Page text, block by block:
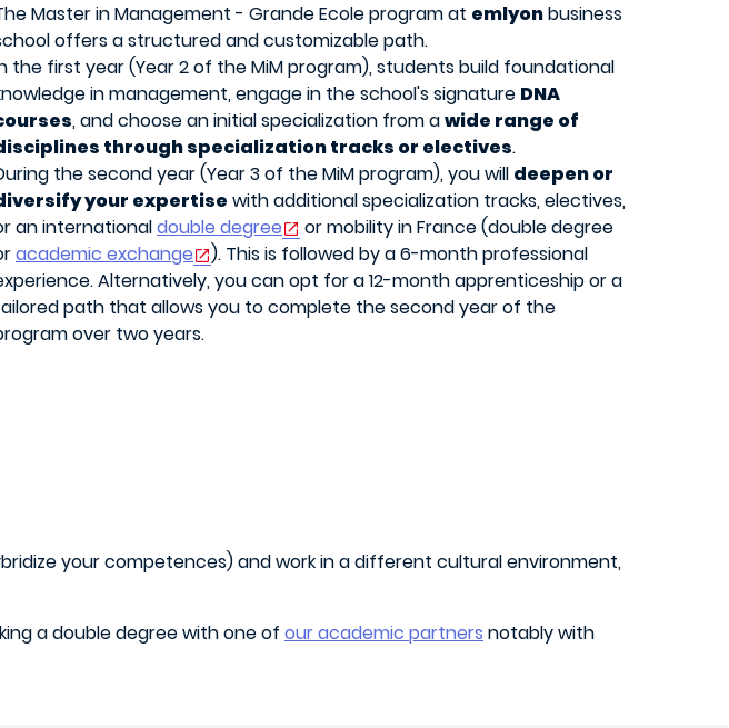
Master in Management - Grande Ecole programat emlyonbusiness
offers a structured and customizable path.
the first year (Year 2 of the MiM program), students build foundational
in management, engage in the school's signature DNA
, and choose an initial specialization from awide range of
through specialization tracks or electives.
the second year (Year 3 of the MiM program), you will deepen or
your expertise with additional specialization tracks, electives,
an internationaldouble degree
or mobility in France (double degree
academic exchange
). This is followed by a 6-month professional
Alternatively, you can opt for a 12-month apprenticeship or a
path that allows you to complete the second year of the
over two years.
your competences) and work in a different cultural environment,
a double degree with one of our academic partners notably with